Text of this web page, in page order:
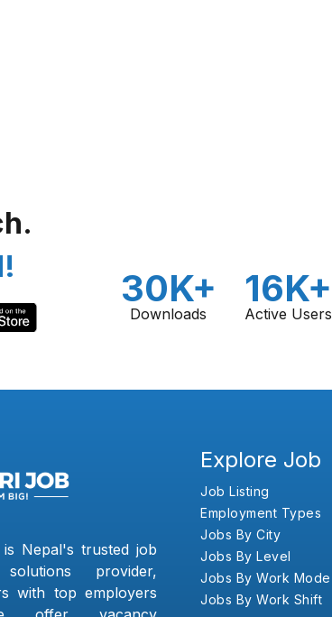
30K+
Downloads
16K+
Active Users
Nepal's trusted job
provider,
with top employers
Explore Job
Job Listing
Employment Types
Jobs By City
Jobs By Level
Jobs By Work Mode
Jobs By Work Shift